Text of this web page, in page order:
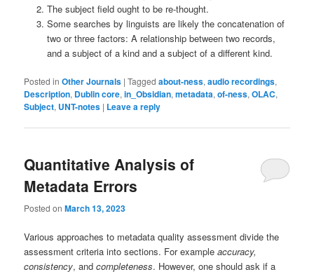
The subject field ought to be re-thought.
Some searches by linguists are likely the concatenation of
two or three factors: A relationship between two records,
and a subject of a kind and a subject of a different kind.
Posted in Other Journals |Tagged about-ness,audio recordings,
Description, Dublin core,in_Obsidian,metadata,of-ness,OLAC,
Subject, UNT-notes | Leave a reply
Quantitative Analysis of
Metadata Errors
Posted onMarch 13, 2023
Various approaches to metadata quality assessment divide the
assessment criteria into sections. For exampleaccuracy,
consistency, andcompleteness. However, one should ask if a